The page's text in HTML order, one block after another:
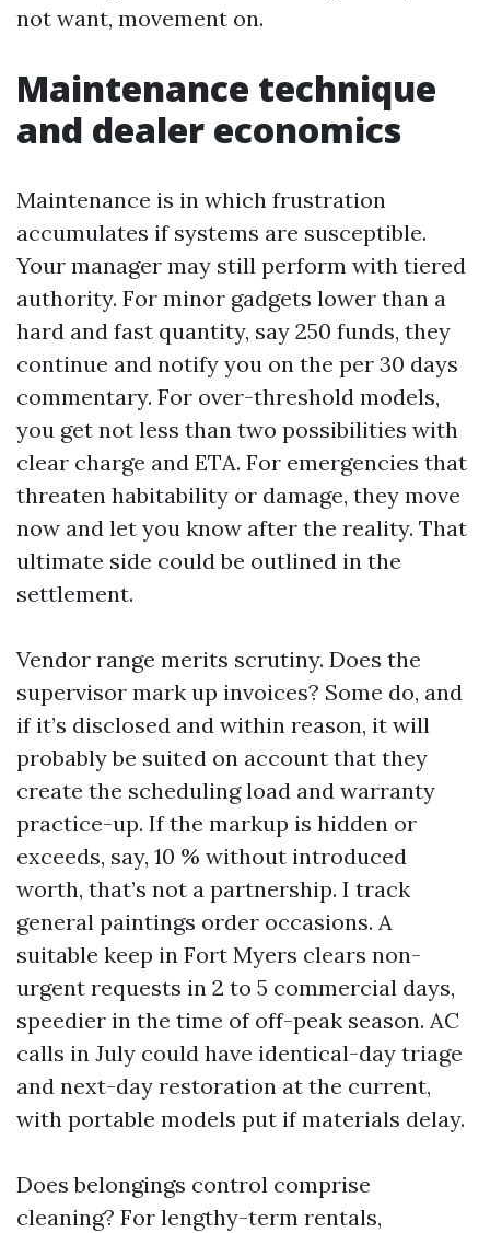
not want, movement on.
Maintenance technique
and dealer economics
Maintenance is in which frustration
accumulates if systems are susceptible.
Your manager may still perform with tiered
authority. For minor gadgets lower than a
hard and fast quantity, say 250 funds, they
continue and notify you on the per 30 days
commentary. For over-threshold models,
you get not less than two possibilities with
clear charge and ETA. For emergencies that
threaten habitability or damage, they move
now and let you know after the reality. That
ultimate side could be outlined in the
settlement.
Vendor range merits scrutiny. Does the
supervisor mark up invoices? Some do, and
if it’s disclosed and within reason, it will
probably be suited on account that they
create the scheduling load and warranty
practice-up. If the markup is hidden or
exceeds, say, 10 % without introduced
worth, that’s not a partnership. I track
general paintings order occasions. A
suitable keep in Fort Myers clears non-
urgent requests in 2 to 5 commercial days,
speedier in the time of off-peak season. AC
calls in July could have identical-day triage
and next-day restoration at the current,
with portable models put if materials delay.
Does belongings control comprise
cleaning? For lengthy-term rentals,